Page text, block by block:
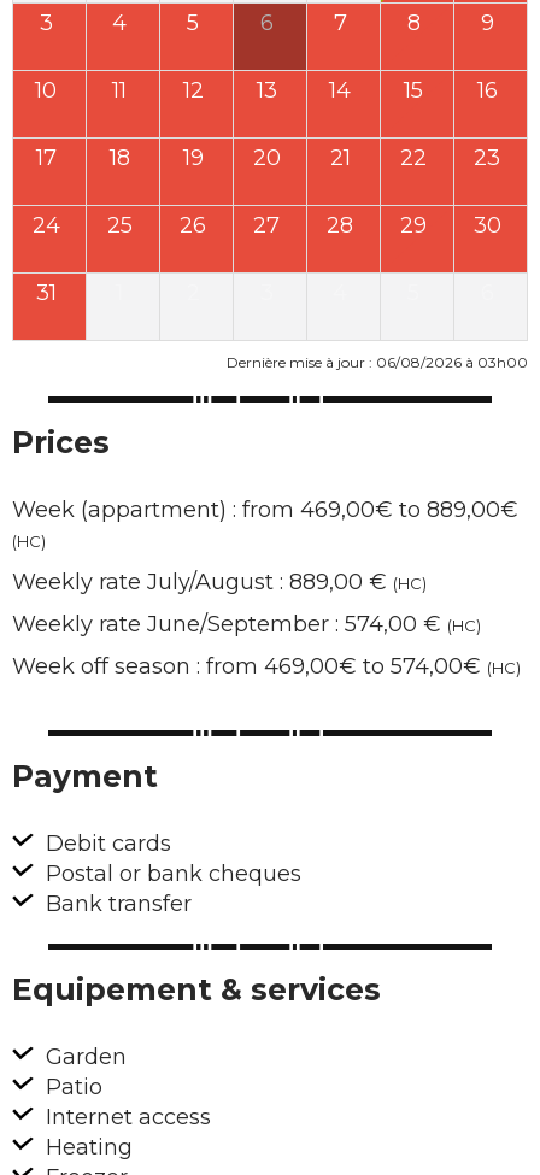
3 4 5 6 7 8 9
10 11 12 13 14 15 16
17 18 19 20 21 22 23
24 25 26 27 28 29 30
31
Dernière mise à jour : 06/08/2026 à 03h00
Prices
Week (appartment) : from 469,00€ to 889,00€
(HC)
Weekly rate July/August : 889,00 € (HC)
Weekly rate June/September : 574,00 € (HC)
Week off season : from 469,00€ to 574,00€ (HC)
Payment
Debit cards
Postal or bank cheques
Bank transfer
Equipement & services
Garden
Patio
Internet access
Heating